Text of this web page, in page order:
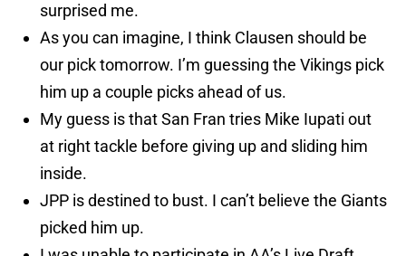
surprised me.
As you can imagine, I think Clausen should be
our pick tomorrow. I’m guessing the Vikings pick
him up a couple picks ahead of us.
My guess is that San Fran tries Mike Iupati out
at right tackle before giving up and sliding him
inside.
JPP is destined to bust. I can’t believe the Giants
picked him up.